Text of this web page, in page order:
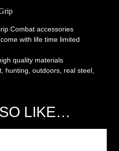
Combat accessories
with life time limited
quality materials
hunting, outdoors, real steel,
LIKE…